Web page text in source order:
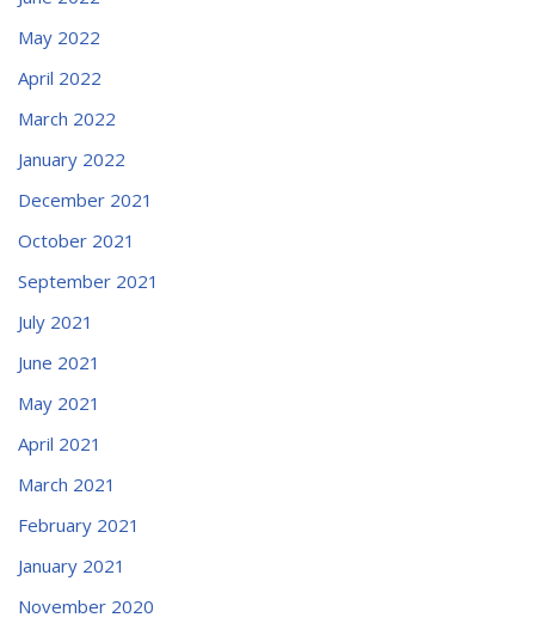
May 2022
April 2022
March 2022
January 2022
December 2021
October 2021
September 2021
July 2021
June 2021
May 2021
April 2021
March 2021
February 2021
January 2021
November 2020